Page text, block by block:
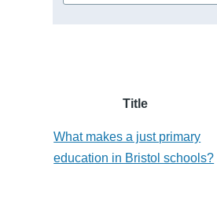
Title
What makes a just primary
education in Bristol schools?